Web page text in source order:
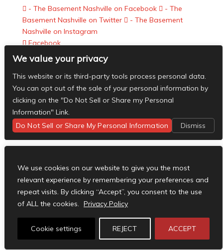
We use cookies on our website to give you the most
relevant experience by remembering your preferences and
repeat visits. By clicking “Accept”, you consent to the use
of ALL the cookies. Privacy Policy
Cookie settings REJECT ACCEPT
- The Basement Nashville on Facebook
- The
Basement Nashville on Twitter
- The Basement
Nashville on Instagram
Facebook
Instagram
RSS
Designed byElegant Themes| Powered by
WordPress
We value your privacy
This website or its third-party tools process personal data.
You can opt out of the sale of your personal information by
clicking on the "Do Not Sell or Share my Personal
Information" Link.
Do Not Sell or Share My Personal Information
Dismiss